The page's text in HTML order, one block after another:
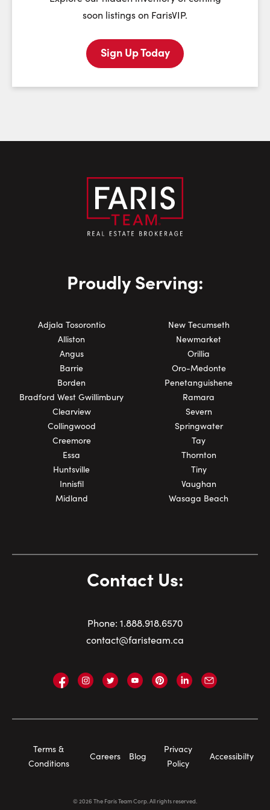
Last Name:
soon listings on FarisVIP.
Sign Up Today
Proudly Serving:
Adjala Tosorontio
Alliston
Angus
Barrie
Borden
Bradford West Gwillimbury
Clearview
Collingwood
Creemore
Essa
Huntsville
Innisfil
Midland
New Tecumseth
Newmarket
Orillia
Oro-Medonte
Penetanguishene
Ramara
Severn
Springwater
Tay
Thornton
Tiny
Vaughan
Wasaga Beach
Contact Us:
Phone: 1.888.918.6570
contact@faristeam.ca
Faris
Facebook
Faris
Instagram
Faris
Twitter
Faris
YouTube
Faris
Pinterest
Faris
LinkedIn
Email
Navigation
Terms &
Conditions
Careers Blog
Privacy
Policy
Accessibilty
©2026 The Faris Team Corp. All rights reserved.